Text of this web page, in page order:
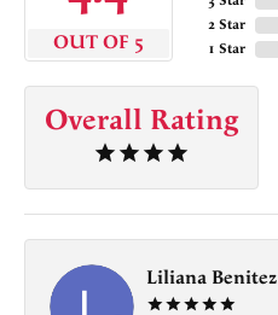
OUT OF 5
2 Star
1 Star
Overall Rating
Liliana Benitez